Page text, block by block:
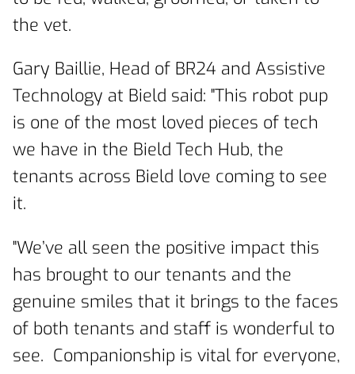
the vet.
Gary Baillie, Head of BR24 and Assistive
Technology at Bield said: "This robot pup
is one of the most loved pieces of tech
we have in the Bield Tech Hub, the
tenants across Bield love coming to see
it.
"We’ve all seen the positive impact this
has brought to our tenants and the
genuine smiles that it brings to the faces
of both tenants and staff is wonderful to
see. Companionship is vital for everyone,